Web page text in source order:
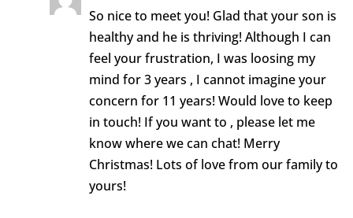
So nice to meet you! Glad that your son is
healthy and he is thriving! Although I can
feel your frustration, I was loosing my
mind for 3 years , I cannot imagine your
concern for 11 years! Would love to keep
in touch! If you want to , please let me
know where we can chat! Merry
Christmas! Lots of love from our family to
yours!